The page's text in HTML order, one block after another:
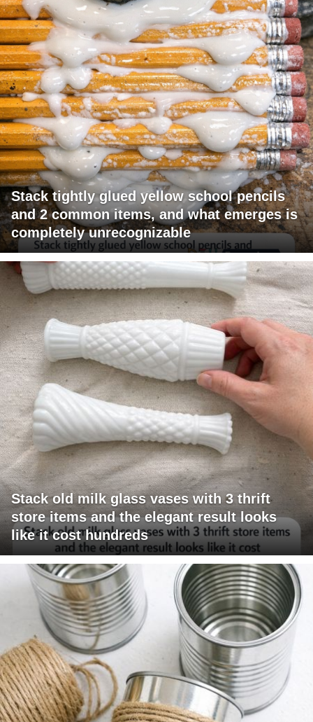
Stack tightly glued yellow school pencils
and 2 common items, and what emerges is
completely unrecognizable
Stack old milk glass vases with 3 thrift
store items and the elegant result looks
like it cost hundreds